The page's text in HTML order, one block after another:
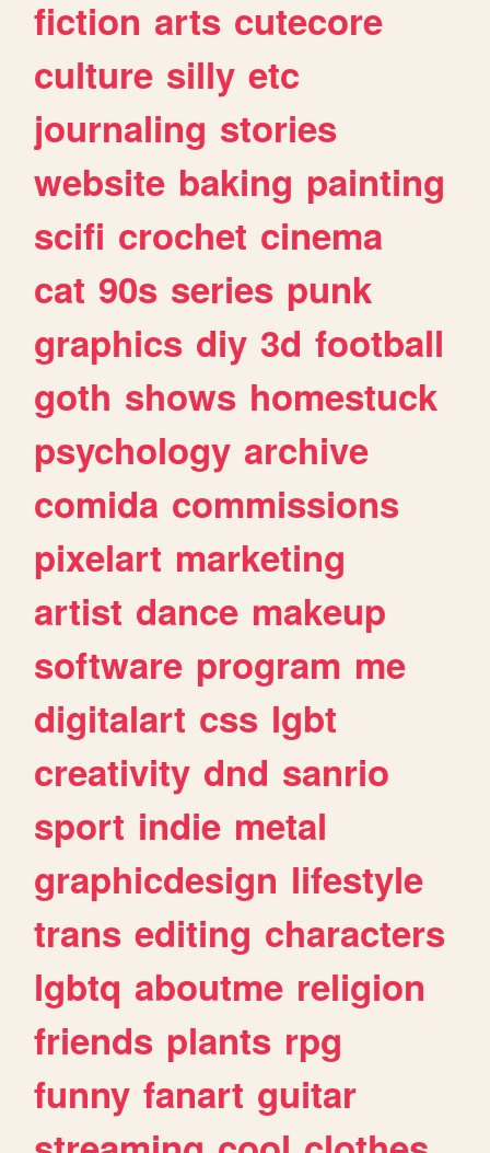
fiction arts cutecore
culture silly etc
journaling stories
website baking painting
scifi crochet cinema
cat 90s series punk
graphics diy 3d football
goth shows homestuck
psychology archive
comida commissions
pixelart marketing
artist dance makeup
software program me
digitalart css lgbt
creativity dnd sanrio
sport indie metal
graphicdesign lifestyle
trans editing characters
lgbtq aboutme religion
friends plants rpg
funny fanart guitar